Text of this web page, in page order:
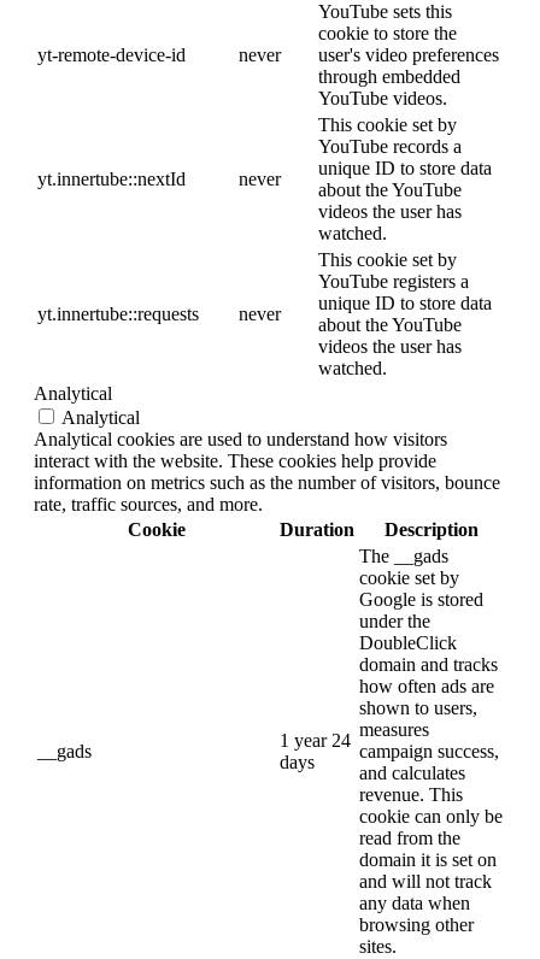
yt-remote-device-id never
YouTube sets this
cookie to store the
user's video preferences
through embedded
YouTube videos.
yt.innertube::nextId never
This cookie set by
YouTube records a
unique ID to store data
about the YouTube
videos the user has
watched.
yt.innertube::requests never
This cookie set by
YouTube registers a
unique ID to store data
about the YouTube
videos the user has
watched.
Analytical
Analytical
Analytical cookies are used to understand how visitors
interact with the website. These cookies help provide
information on metrics such as the number of visitors, bounce
rate, traffic sources, and more.
Cookie
Duration Description
__gads
1 year 24
days
The __gads
cookie set by
Google is stored
under the
DoubleClick
domain and tracks
how often ads are
shown to users,
measures
campaign success,
and calculates
revenue. This
cookie can only be
read from the
domain it is set on
and will not track
any data when
browsing other
sites.